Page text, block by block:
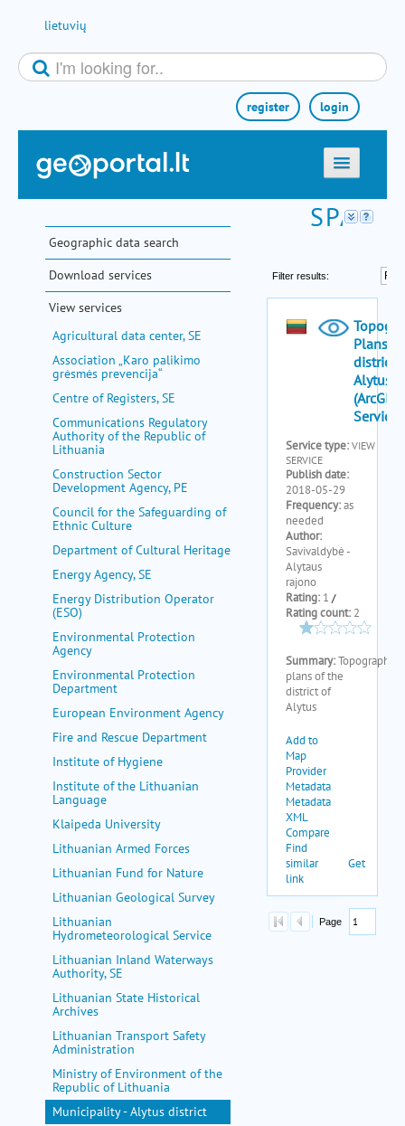
lietuvių
login
register
home
maps
e-services
search
miscellaneous
help
Geographic data search
Download services
View services
Agricultural data center, SE
Association „Karo palikimo
grėsmės prevencija“
Centre of Registers, SE
Communications Regulatory
Authority of the Republic of
Lithuania
Construction Sector
Development Agency, PE
Council for the Safeguarding of
Ethnic Culture
Department of Cultural Heritage
Energy Agency, SE
Energy Distribution Operator
(ESO)
Environmental Protection
Agency
Environmental Protection
Department
European Environment Agency
Fire and Rescue Department
Institute of Hygiene
Institute of the Lithuanian
Language
Klaipeda University
Lithuanian Armed Forces
Lithuanian Fund for Nature
Lithuanian Geological Survey
Lithuanian
Hydrometeorological Service
Lithuanian Inland Waterways
Authority, SE
Lithuanian State Historical
Archives
Lithuanian Transport Safety
Administration
Ministry of Environment of the
Republic of Lithuania
Municipality - Alytus district